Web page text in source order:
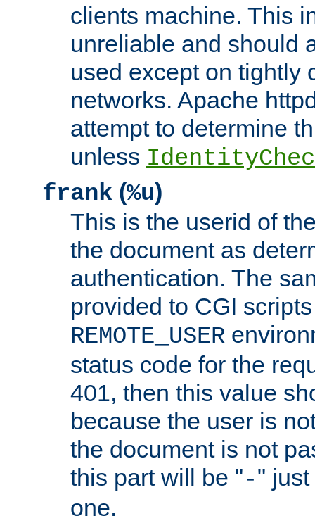
clients machine. This
unreliable and should
used except on tightly
networks. Apache
attempt to determine
unless
frank (%u)
This is the userid of
the document as
authentication. The
provided to CGI
REMOTE_USER
status code for the
401, then this value
because the user is
the document is not
this part will be "-"
one.